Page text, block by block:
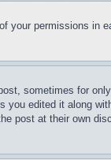
your permissions in
sometimes for
you edited it along
post at their own